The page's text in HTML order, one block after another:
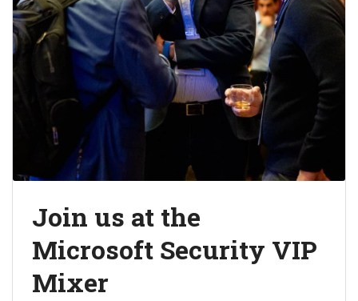
Join us at the
Microsoft Security VIP
Mixer